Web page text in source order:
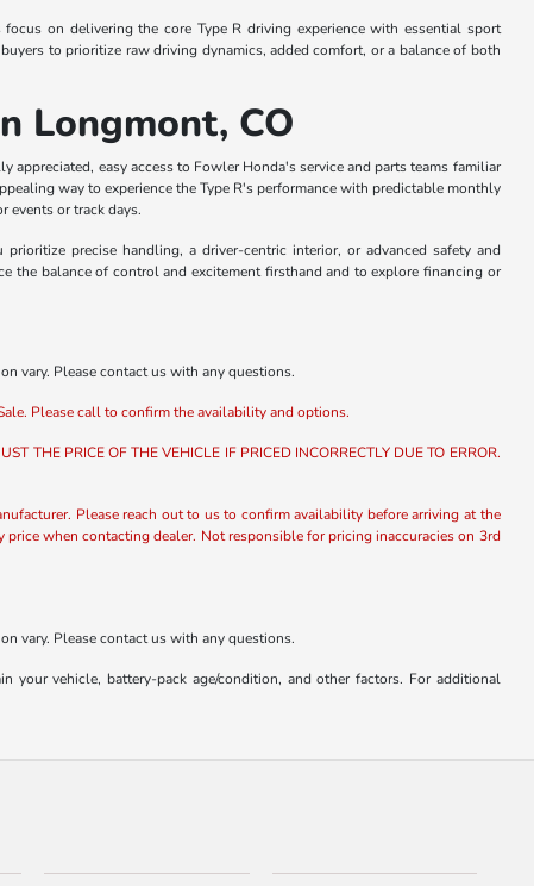
on delivering the core Type R driving experience with essential sport
to prioritize raw driving dynamics, added comfort, or a balance of both
Longmont, CO
easy access to Fowler Honda's service and parts teams familiar
way to experience the Type R's performance with predictable monthly
events or track days.
precise handling, a driver-centric interior, or advanced safety and
the balance of control and excitement firsthand and to explore financing or
vary. Please contact us with any questions.
Please call to confirm the availability and options.
THE PRICE OF THE VEHICLE IF PRICED INCORRECTLY DUE TO ERROR.
Please reach out to us to confirm availability before arriving at the
when contacting dealer. Not responsible for pricing inaccuracies on 3rd
vary. Please contact us with any questions.
vehicle, battery-pack age/condition, and other factors. For additional